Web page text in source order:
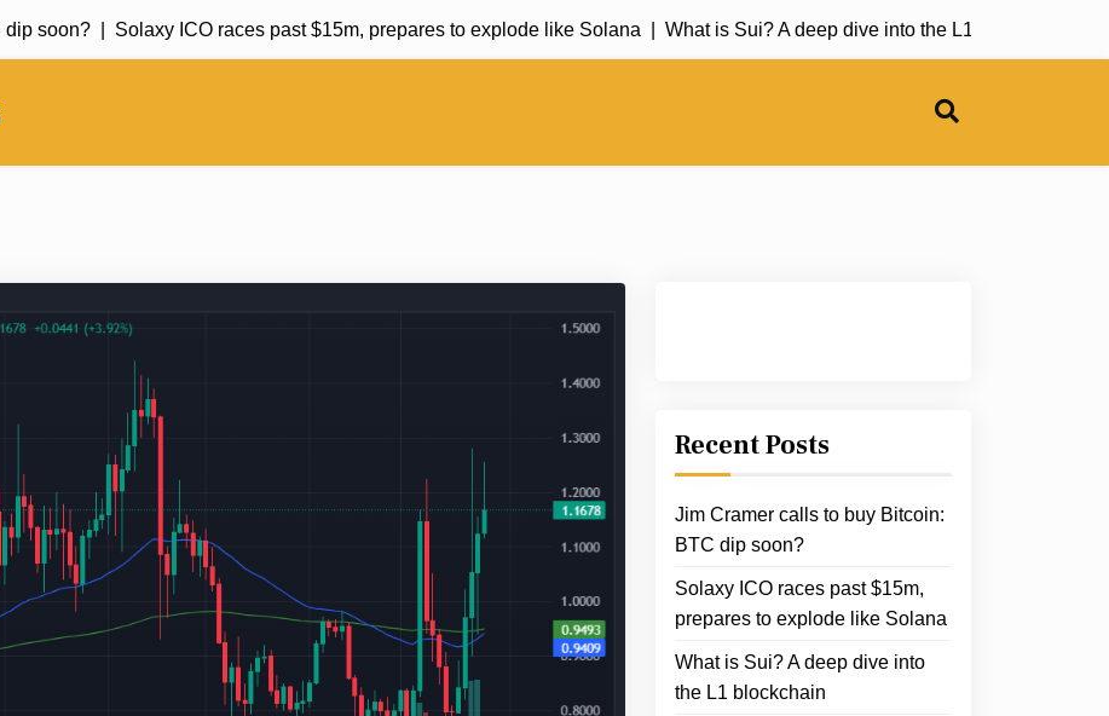
soon? |Solaxy ICO races past $15m, prepares to explode like Solana |What is Sui? A deep dive into the L1 blockchain |
Recent Posts
Jim Cramer calls to buy Bitcoin:
BTC dip soon?
Solaxy ICO races past $15m,
prepares to explode like Solana
What is Sui? A deep dive into
the L1 blockchain